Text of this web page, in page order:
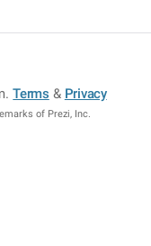
.Terms & Privacy
of Prezi, Inc.